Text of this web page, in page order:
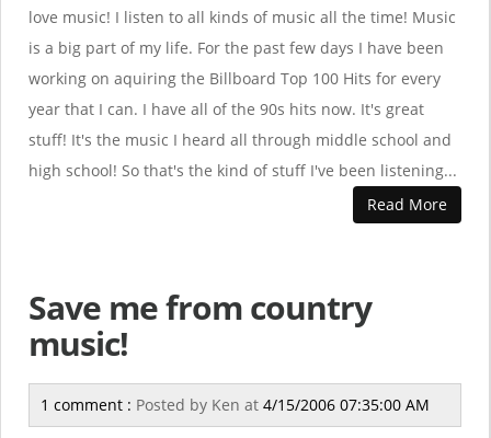
love music! I listen to all kinds of music all the time! Music
is a big part of my life. For the past few days I have been
working on aquiring the Billboard Top 100 Hits for every
year that I can. I have all of the 90s hits now. It's great
stuff! It's the music I heard all through middle school and
high school! So that's the kind of stuff I've been listening...
Read More
Save me from country
music!
1 comment : Posted by Ken at 4/15/2006 07:35:00 AM